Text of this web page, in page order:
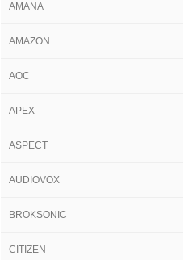
AMANA
AMAZON
AOC
APEX
ASPECT
AUDIOVOX
BROKSONIC
CITIZEN